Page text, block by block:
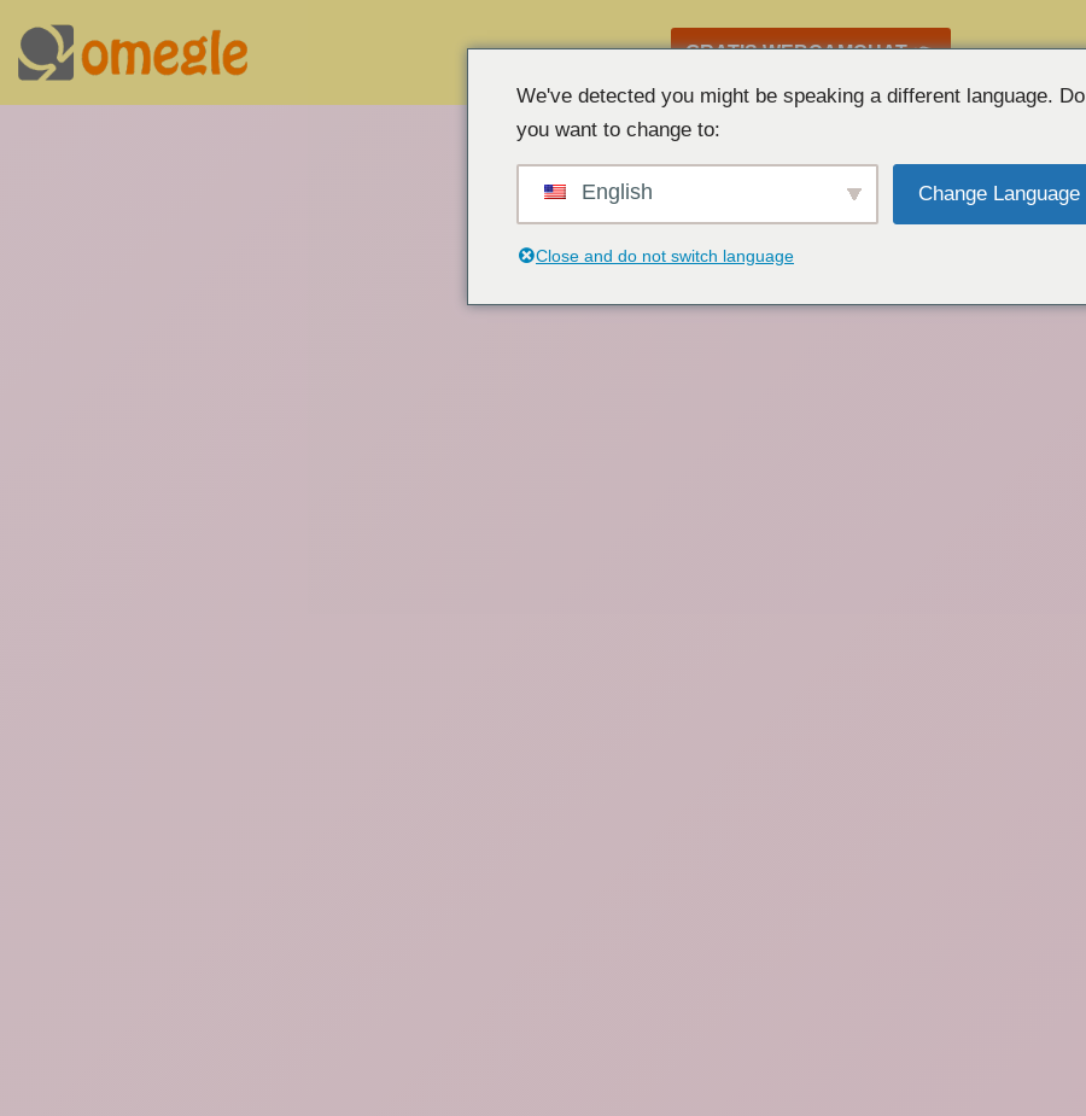
Overslaan
GRATIS WEBCAMCHAT 👉
We've detected you might be speaking a different language. Do
you want to change to:
English Change Language
Close and do not switch language